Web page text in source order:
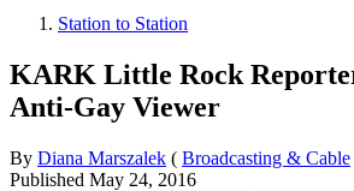
Station to Station
KARK Little Rock
Anti-Gay Viewer
By Diana Marszalek ( Broadcasting & Cable
Published May 24, 2016